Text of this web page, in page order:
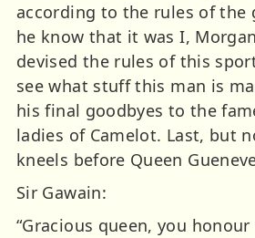
according to the rules of the
he know that it was I,
devised the rules of this
see what stuff this man is
his final goodbyes to the
ladies of Camelot. Last, but
kneels before Queen
Sir Gawain:
“Gracious queen, you